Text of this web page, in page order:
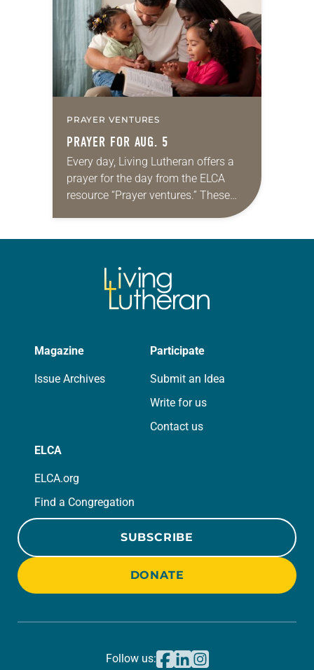
we…
PRAYER VENTURES
PRAYER FOR AUG. 5
Every day, Living Lutheran offers a
prayer for the day from the ELCA
resource “Prayer ventures.” These
daily petitions are offered as a guide
Magazine
Issue Archives
Participate
Submit an Idea
Write for us
Contact us
ELCA
ELCA.org
Find a Congregation
SUBSCRIBE
DONATE
Follow us: